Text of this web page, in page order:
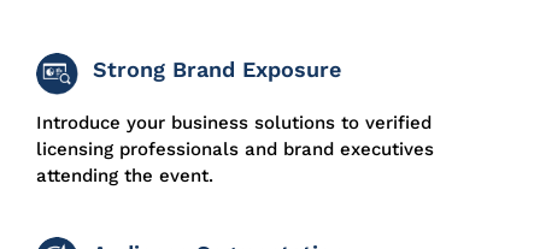
Strong Brand Exposure
Introduce your business solutions to verified
licensing professionals and brand executives
attending the event.